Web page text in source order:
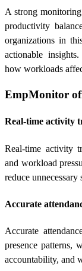
A strong
productivity
organizations in
actionable
how workloads
EmpMonitor
Real-time activity
Real-time activity
and workload
reduce unnecessary
Accurate
Accurate
presence patterns,
accountability, and